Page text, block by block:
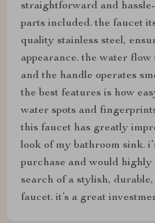
straightforward and
parts included. the faucet
quality stainless steel,
appearance. the water
and the handle operates
the best features is how
water spots and
this faucet has greatly
look of my bathroom sink.
purchase and would
search of a stylish,
faucet. it’s a great